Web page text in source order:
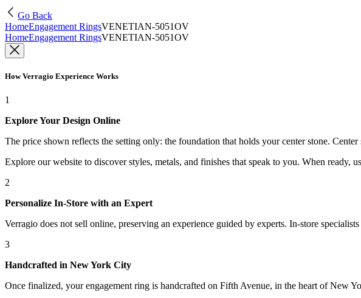
Go Back
HomeEngagement RingsVENETIAN-5051OV
HomeEngagement RingsVENETIAN-5051OV
How Verragio Experience Works
1
Explore Your Design Online
The price shown reflects the setting only: the foundation that holds your center stone.
Explore our website to discover styles, metals, and finishes that speak to you. When ready,
2
Personalize In-Store with an Expert
Verragio does not sell online, preserving an experience guided by experts. In-store
3
Handcrafted in New York City
Once finalized, your engagement ring is handcrafted on Fifth Avenue, in the heart of New